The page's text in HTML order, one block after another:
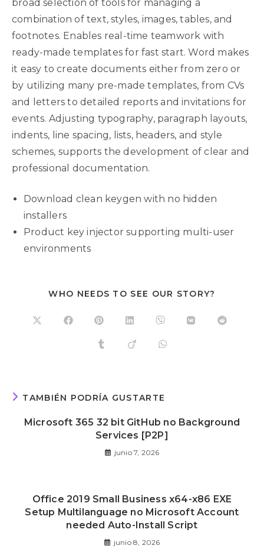
broad selection of tools for managing a
combination of text, styles, images, tables, and
footnotes. Enables real-time teamwork with
ready-made templates for fast start. Word makes
it easy to create documents either from zero or
by utilizing many pre-made templates, from CVs
and letters to detailed reports and invitations for
events. Adjusting typography, paragraph layouts,
indents, line spacing, lists, headers, and style
schemes, supports the development of clear and
professional documentation.
Download clean keygen with no hidden
installers
Product key injector supporting multi-user
environments
WHO NEEDS TO SEE OUR STORY?
TAMBIÉN PODRÍA GUSTARTE
Microsoft 365 32 bit GitHub no Background
Services [P2P]
junio 7, 2026
Office 2019 Small Business x64-x86 EXE
Setup Multilanguage no Microsoft Account
needed Auto-Install Script
junio 8, 2026